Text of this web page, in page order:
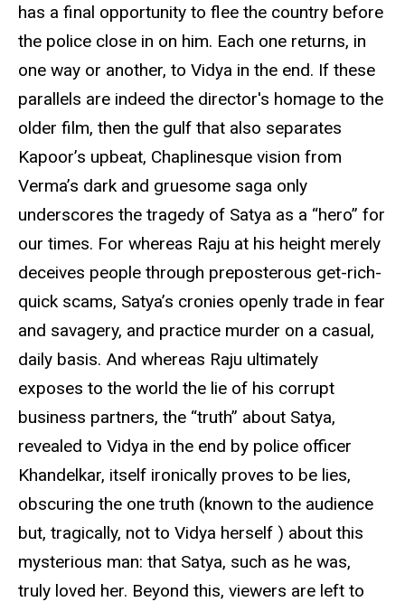
has a final opportunity to flee the country before
the police close in on him. Each one returns, in
one way or another, to Vidya in the end. If these
parallels are indeed the director's homage to the
older film, then the gulf that also separates
Kapoor’s upbeat, Chaplinesque vision from
Verma’s dark and gruesome saga only
underscores the tragedy of Satya as a “hero” for
our times. For whereas Raju at his height merely
deceives people through preposterous get-rich-
quick scams, Satya’s cronies openly trade in fear
and savagery, and practice murder on a casual,
daily basis. And whereas Raju ultimately
exposes to the world the lie of his corrupt
business partners, the “truth” about Satya,
revealed to Vidya in the end by police officer
Khandelkar, itself ironically proves to be lies,
obscuring the one truth (known to the audience
but, tragically, not to Vidya herself ) about this
mysterious man: that Satya, such as he was,
truly loved her. Beyond this, viewers are left to